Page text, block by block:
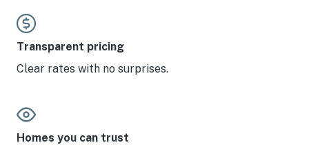
Transparent pricing
Clear rates with no surprises.
Homes you can trust